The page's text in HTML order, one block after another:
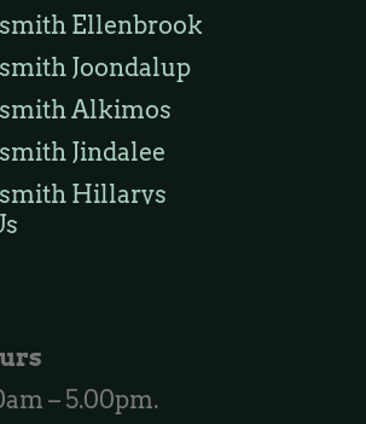
Ellenbrook
Joondalup
Alkimos
Jindalee
Hillarys
Ashby
Wannaroo
Tapping
Butler
– 5.00pm.